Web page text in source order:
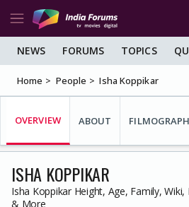
NEWS FORUMS TOPICS
Home People Isha Koppikar
OVERVIEW ABOUT
ISHA KOPPIKAR
Isha Koppikar Height, Age, Family,
& More